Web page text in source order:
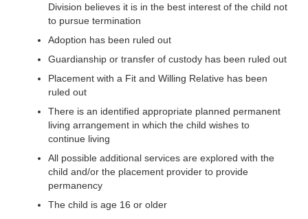
Division believes it is in the best interest of the child not
to pursue termination
Adoption has been ruled out
Guardianship or transfer of custody has been ruled out
Placement with a Fit and Willing Relative has been
ruled out
There is an identified appropriate planned permanent
living arrangement in which the child wishes to
continue living
All possible additional services are explored with the
child and/or the placement provider to provide
permanency
The child is age 16 or older